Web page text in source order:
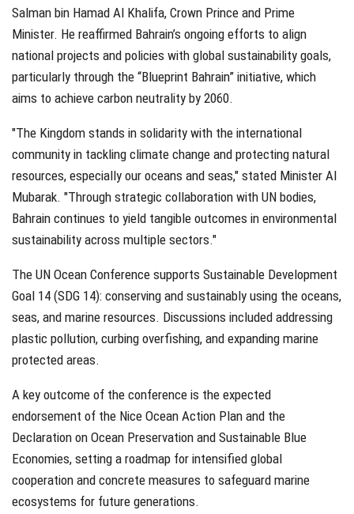
Salman bin Hamad Al Khalifa, Crown Prince and Prime
Minister. He reaffirmed Bahrain’s ongoing efforts to align
national projects and policies with global sustainability goals,
particularly through the “Blueprint Bahrain” initiative, which
aims to achieve carbon neutrality by 2060.
"The Kingdom stands in solidarity with the international
community in tackling climate change and protecting natural
resources, especially our oceans and seas," stated Minister Al
Mubarak. "Through strategic collaboration with UN bodies,
Bahrain continues to yield tangible outcomes in environmental
sustainability across multiple sectors."
The UN Ocean Conference supports Sustainable Development
Goal 14 (SDG 14): conserving and sustainably using the oceans,
seas, and marine resources. Discussions included addressing
plastic pollution, curbing overfishing, and expanding marine
protected areas.
A key outcome of the conference is the expected
endorsement of the Nice Ocean Action Plan and the
Declaration on Ocean Preservation and Sustainable Blue
Economies, setting a roadmap for intensified global
cooperation and concrete measures to safeguard marine
ecosystems for future generations.